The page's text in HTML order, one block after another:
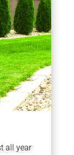
all year